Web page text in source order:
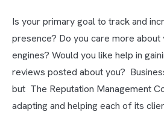
Is your primary goal to track and
presence? Do you care more about
engines? Would you like help in
reviews posted about you?
but The Reputation Management
adapting and helping each of its